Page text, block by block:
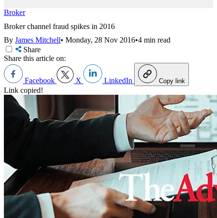
Broker
Broker channel fraud spikes in 2016
By James Mitchell• Monday, 28 Nov 2016•4 min read
Share
Share this article on:
Facebook X LinkedIn Copy link
Link copied!